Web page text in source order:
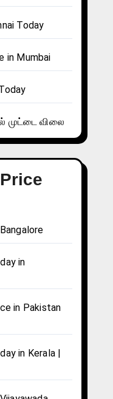
Today
in Mumbai
முட்டை விலை
in
in Pakistan
in Kerala |